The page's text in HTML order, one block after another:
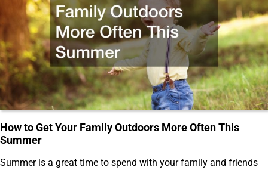
How to Get Your Family Outdoors More Often This
Summer
Summer is a great time to spend with your family and friends